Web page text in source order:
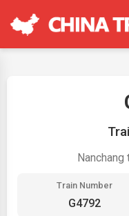
Nanchang
Train Number
G4792